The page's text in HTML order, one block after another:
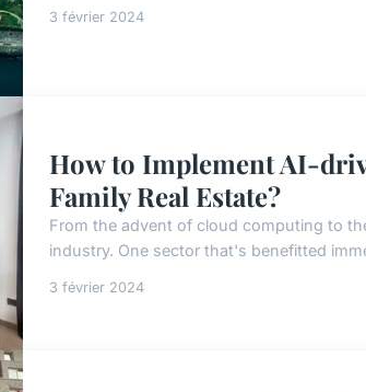
3 février 2024
How to Implement AI-
Family Real Estate?
From the advent of cloud computing to
industry. One sector that's benefitted
3 février 2024